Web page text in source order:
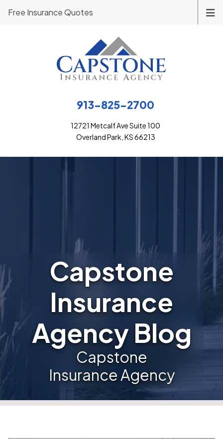
913-825-2700
12721 Metcalf Ave Suite 100
Overland Park, KS 66213
Free Insurance Quotes
Capstone
Insurance
Agency Blog
Capstone
Insurance Agency